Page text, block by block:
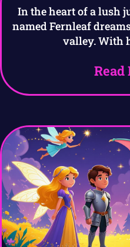
In the heart of a lush
named Fernleaf
valley. With
Read